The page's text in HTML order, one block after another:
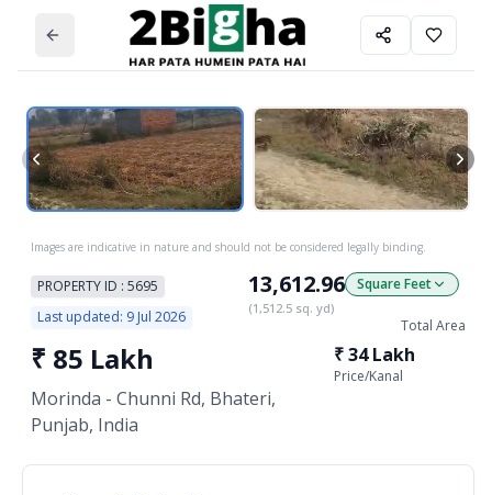
Images are indicative in nature and should not be considered legally binding.
PROPERTY ID : 5695
Last updated: 9 Jul 2026
13,612.96 Square Feet
(1,512.5sq. yd)
Total Area
₹ 85 Lakh
Morinda - Chunni Rd, Bhateri,
Punjab, India
₹34 Lakh
Price/Kanal